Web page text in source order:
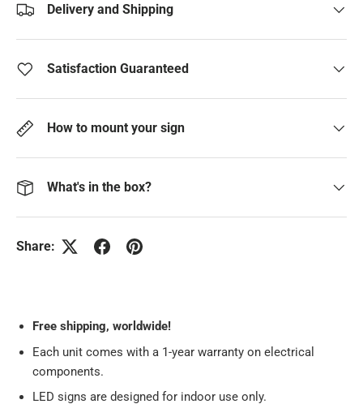
Delivery and Shipping
Satisfaction Guaranteed
How to mount your sign
What's in the box?
Share:
Free shipping, worldwide!
Each unit comes with a 1-year warranty on electrical
components.
LED signs are designed for indoor use only.